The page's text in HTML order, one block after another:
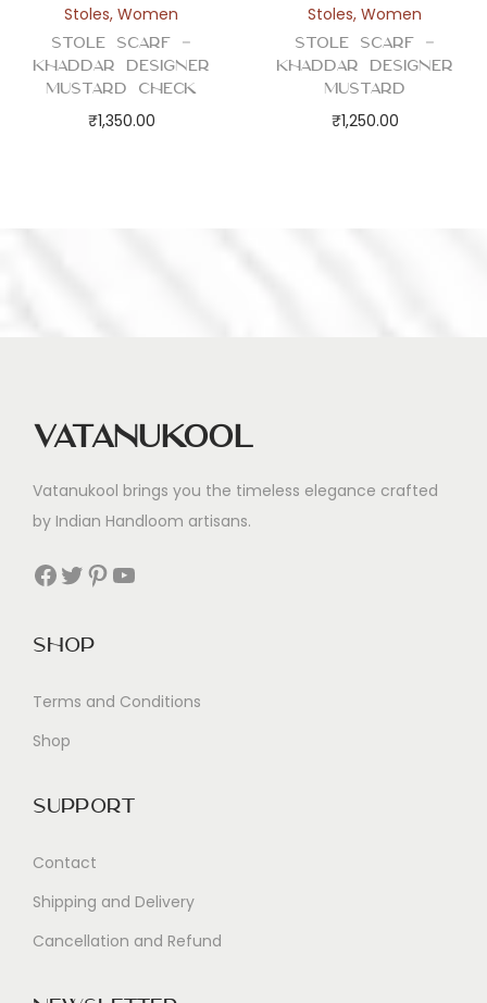
Stoles,Women
Stole Scarf –
Khaddar Designer
Mustard Check
₹1,350.00
Stoles,Women
Stole Scarf –
Khaddar Designer
Mustard
₹1,250.00
Vatanukool
Vatanukool brings you the timeless elegance crafted
by Indian Handloom artisans.
Facebook Twitter Pinterest YouTube
Shop
Terms and Conditions
Shop
Support
Contact
Shipping and Delivery
Cancellation and Refund